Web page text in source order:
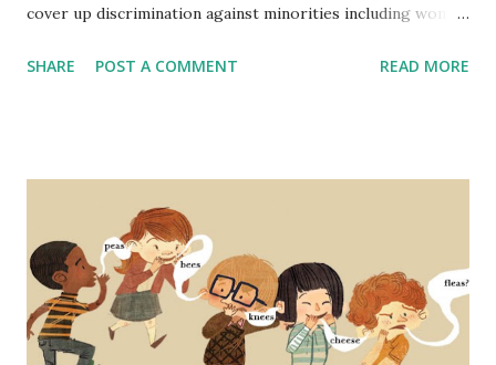
cover up discrimination against minorities including women
standards are lowered to include a wider range of
companies' performance across many metrics - even
financially. Someone recently brought up lowering standard
for airline pilots as proof that DEI is a radical far left
practice that supposedly in this case makes pilots less
qualified and flying more dangerous in order to fulfill DEI
SHARE POST A COMMENT READ MORE